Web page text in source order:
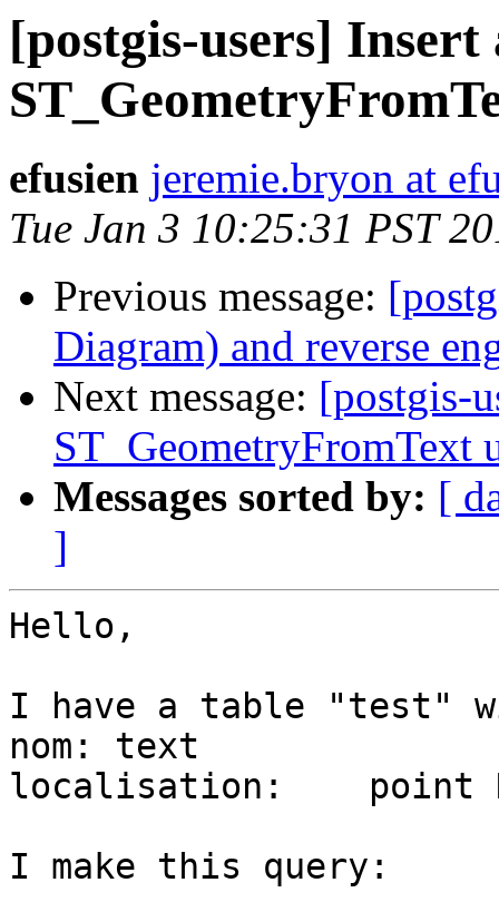
[postgis-users]
efusien jeremie.bryon at
Tue Jan 3 10:25:31 PST
Previous message:
Diagram) and reverse
Next message: [postgis-
ST_GeometryFromText
Messages sorted by: [
]
Hello,
I have a table "test"
nom: text
localisation:	 point NULL
I make this query: